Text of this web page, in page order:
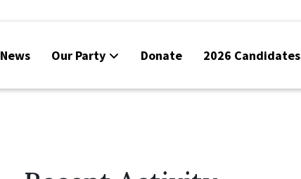
News Our Party Donate 2026 Candidates